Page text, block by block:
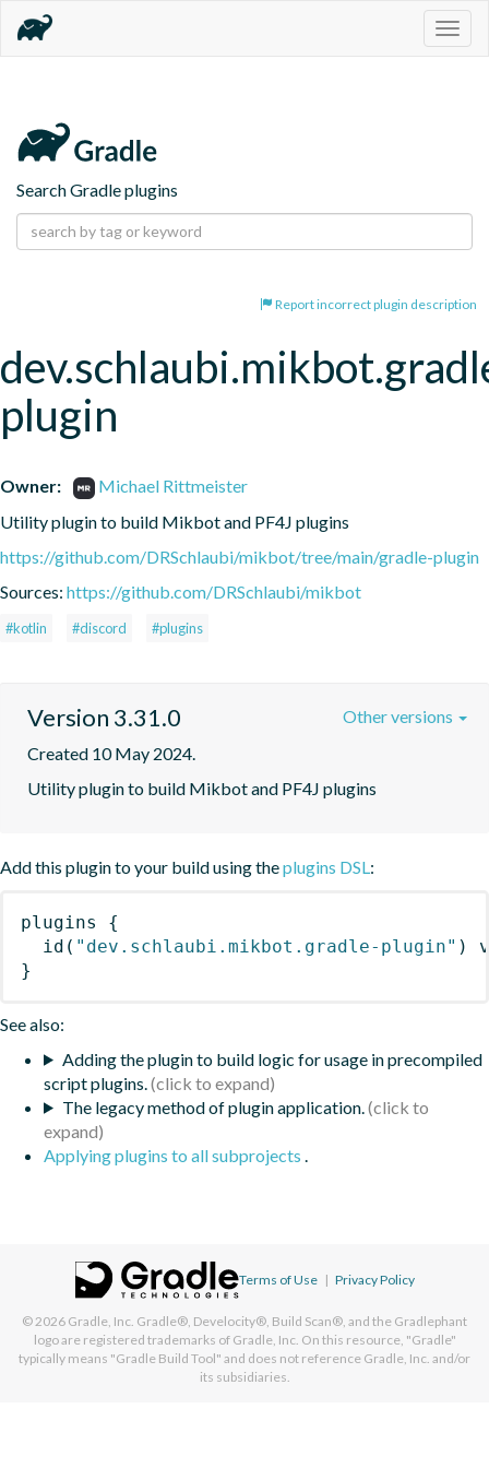
Search Gradle plugins
Report incorrect plugin description
plugin
Owner:
Michael Rittmeister
Utility plugin to build Mikbot and PF4J plugins
https://github.com/DRSchlaubi/mikbot/tree/main/gradle-plugin
Sources: https://github.com/DRSchlaubi/mikbot
#kotlin #discord #plugins
Version 3.31.0
Created 10 May 2024.
Utility plugin to build Mikbot and PF4J plugins
Other versions
Add this plugin to your build using theplugins DSL:
plugins
{
id ( "dev.schlaubi.mikbot.gradle-plugin" )
}
See also:
Adding the plugin to build logic for usage in precompiled
script plugins.
The legacy method of plugin application.
Applying plugins to all subprojects .
Terms of Use | Privacy Policy
© 2026 Gradle, Inc. Gradle®, Develocity®, Build Scan®, and the Gradlephant
logo are registered trademarks of Gradle, Inc. On this resource, "Gradle"
typically means "Gradle Build Tool" and does not reference Gradle, Inc. and/or
its subsidiaries.